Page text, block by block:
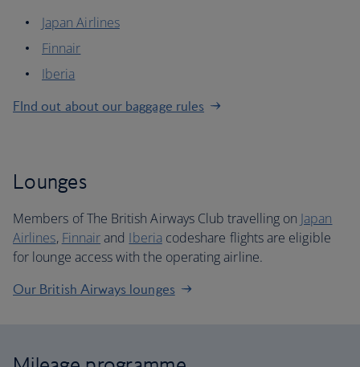
Japan Airlines
Finnair
Iberia
FInd out about our baggage rules
Lounges
Members of The British Airways Club travelling on Japan
Airlines, Finnairand Iberia codeshare flights are eligible
for lounge access with the operating airline.
Our British Airways lounges